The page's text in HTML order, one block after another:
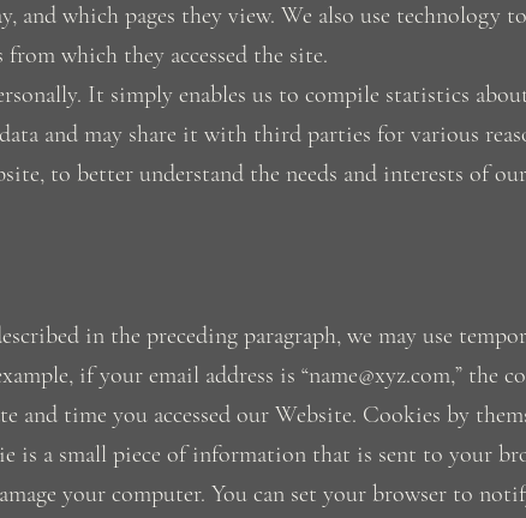
which pages they view. We also use technology
which they accessed the site.
It simply enables us to compile statistics
and may share it with third parties for various
to better understand the needs and interests of
in the preceding paragraph, we may use
if your email address is “name@xyz.com,” the
and time you accessed our Website. Cookies by
is a small piece of information that is sent to your
your computer. You can set your browser to